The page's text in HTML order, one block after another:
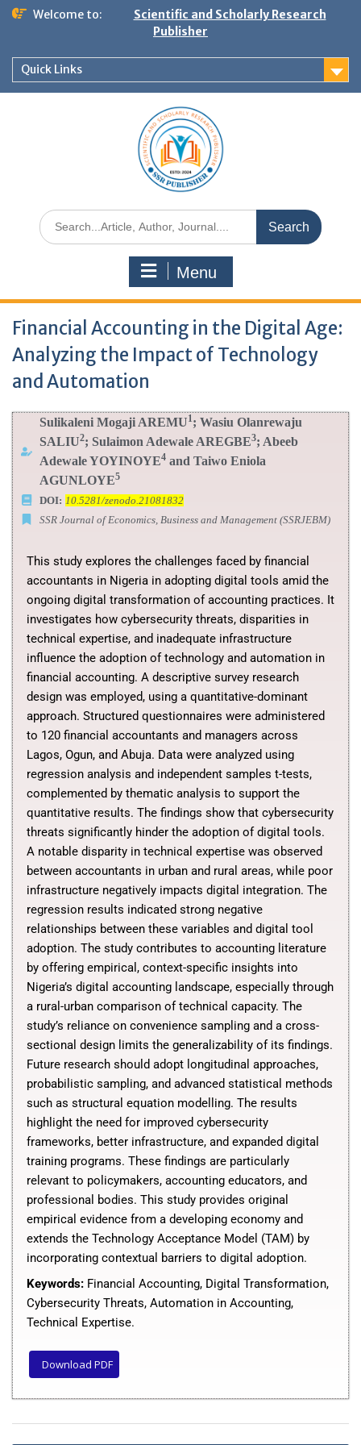
Welcome to:
Scientific and Scholarly Research
Publisher
Quick Links
Menu
Financial Accounting in the Digital Age:
Analyzing the Impact of Technology
and Automation
Sulikaleni Mogaji AREMU1; Wasiu Olanrewaju
SALIU2; Sulaimon Adewale AREGBE3; Abeeb
Adewale YOYINOYE4and Taiwo Eniola
AGUNLOYE5
DOI: 10.5281/zenodo.21081832
SSR Journal of Economics, Business and Management (SSRJEBM)
This study explores the challenges faced by financial
accountants in Nigeria in adopting digital tools amid the
ongoing digital transformation of accounting practices. It
investigates how cybersecurity threats, disparities in
technical expertise, and inadequate infrastructure
influence the adoption of technology and automation in
financial accounting. A descriptive survey research
design was employed, using a quantitative-dominant
approach. Structured questionnaires were administered
to 120 financial accountants and managers across
Lagos, Ogun, and Abuja. Data were analyzed using
regression analysis and independent samples t-tests,
complemented by thematic analysis to support the
quantitative results. The findings show that cybersecurity
threats significantly hinder the adoption of digital tools.
A notable disparity in technical expertise was observed
between accountants in urban and rural areas, while poor
infrastructure negatively impacts digital integration. The
regression results indicated strong negative
relationships between these variables and digital tool
adoption. The study contributes to accounting literature
by offering empirical, context-specific insights into
Nigeria’s digital accounting landscape, especially through
a rural-urban comparison of technical capacity. The
study’s reliance on convenience sampling and a cross-
sectional design limits the generalizability of its findings.
Future research should adopt longitudinal approaches,
probabilistic sampling, and advanced statistical methods
such as structural equation modelling. The results
highlight the need for improved cybersecurity
frameworks, better infrastructure, and expanded digital
training programs. These findings are particularly
relevant to policymakers, accounting educators, and
professional bodies. This study provides original
empirical evidence from a developing economy and
extends the Technology Acceptance Model (TAM) by
incorporating contextual barriers to digital adoption.
Keywords:Financial Accounting, Digital Transformation,
Cybersecurity Threats, Automation in Accounting,
Technical Expertise.
Download PDF